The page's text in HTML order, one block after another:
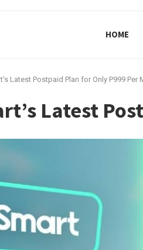
HOME
Latest Postpaid Plan for Only P999 Per
Latest